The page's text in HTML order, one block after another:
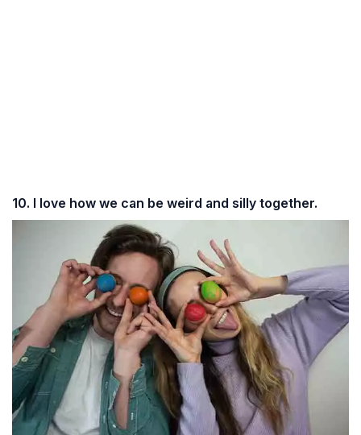
10. I love how we can be weird and silly together.